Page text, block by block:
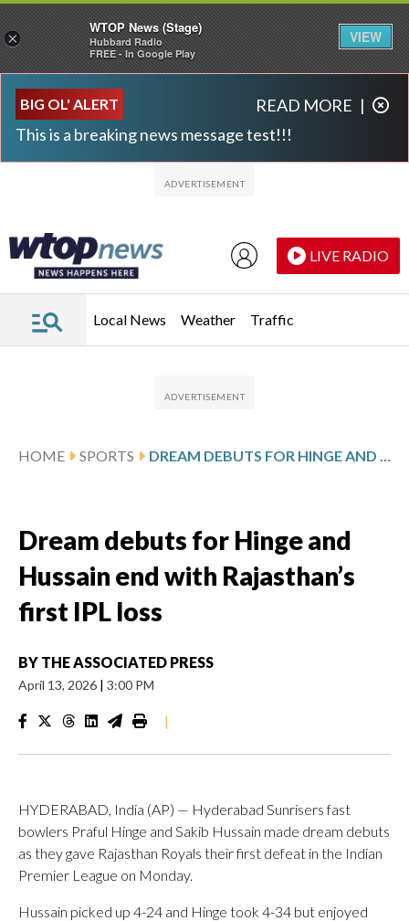
BIG OL' ALERT
This is a breaking news message test!!!
READ MORE |
LIVE RADIO
Local News Weather Traffic
HOME SPORTS
Dream debuts for Hinge and
Hussain end with Rajasthan’s
first IPL loss
BY THE ASSOCIATED PRESS
April 13, 2026 | 3:00 PM
|
HYDERABAD, India (AP) — Hyderabad Sunrisers fast
bowlers Praful Hinge and Sakib Hussain made dream debuts
as they gave Rajasthan Royals their first defeat in the Indian
Premier League on Monday.
Hussain picked up 4-24 and Hinge took 4-34 but enjoyed
×
WTOP News (Stage)
Hubbard Radio
FREE - In Google Play
VIEW